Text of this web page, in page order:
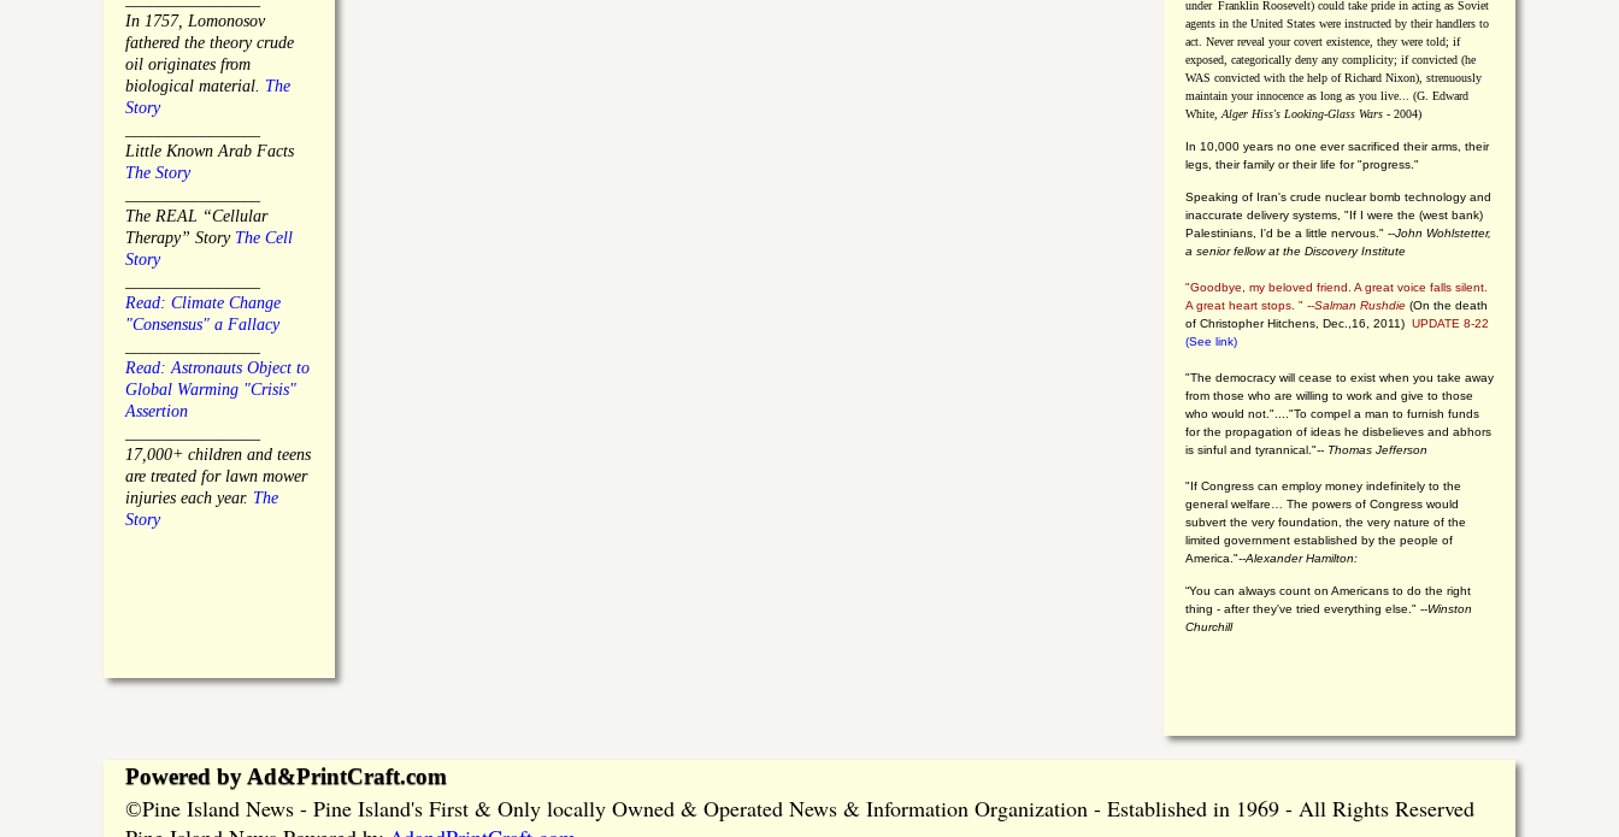
In 1757, Lomonosov
fathered the theory crude
oil originates from
biological material. The
Story
Little Known Arab Facts
The Story
The REAL “Cellular
Therapy” Story The Cell
Story
Read: Climate Change
"Consensus" a Fallacy
Read: Astronauts Object to
Global Warming "Crisis"
Assertion
17,000+ children and teens
are treated for lawn mower
injuries each year. The
Story
under Franklin Roosevelt) could take pride in acting as Soviet
agents in the United States were instructed by their handlers to
act. Never reveal your covert existence, they were told; if
exposed, categorically deny any complicity; if convicted (he
WAS convicted with the help of Richard Nixon), strenuously
maintain your innocence as long as you live... (G. Edward
White, Alger Hiss's Looking-Glass Wars - 2004)
In 10,000 years no one ever sacrificed their arms, their
legs, their family or their life for "progress."
Speaking of Iran's crude nuclear bomb technology and
inaccurate delivery systems, "If I were the (west bank)
Palestinians, I'd be a little nervous." --John Wohlstetter,
a senior fellow at the Discovery Institute
"Goodbye, my beloved friend. A great voice falls silent.
A great heart stops. " --Salman Rushdie (On the death
of Christopher Hitchens, Dec.,16, 2011) UPDATE 8-22
(See link)
"The democracy will cease to exist when you take away
from those who are willing to work and give to those
who would not."...."To compel a man to furnish funds
for the propagation of ideas he disbelieves and abhors
is sinful and tyrannical."-- Thomas Jefferson
"If Congress can employ money indefinitely to the
general welfare… The powers of Congress would
subvert the very foundation, the very nature of the
limited government established by the people of
America."--Alexander Hamilton:
“You can always count on Americans to do the right
thing - after they've tried everything else." --Winston
Churchill
Powered by Ad&PrintCraft.com
©Pine Island News - Pine Island's First & Only locally Owned & Operated News & Information Organization - Established in 1969 - All Rights Reserved